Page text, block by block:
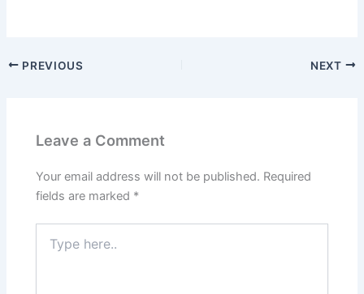
PREVIOUS NEXT
Leave a Comment
Your email address will not be published. Required
fields are marked *
here..